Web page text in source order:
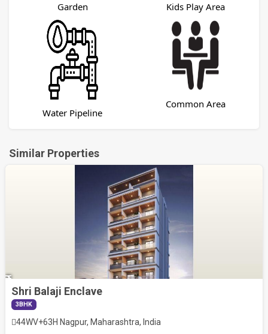
Garden Kids Play Area
Water Pipeline
Common Area
Similar Properties
RERA
1.41
Cr
Shri Balaji Enclave
3BHK
44WV+63H Nagpur, Maharashtra, India